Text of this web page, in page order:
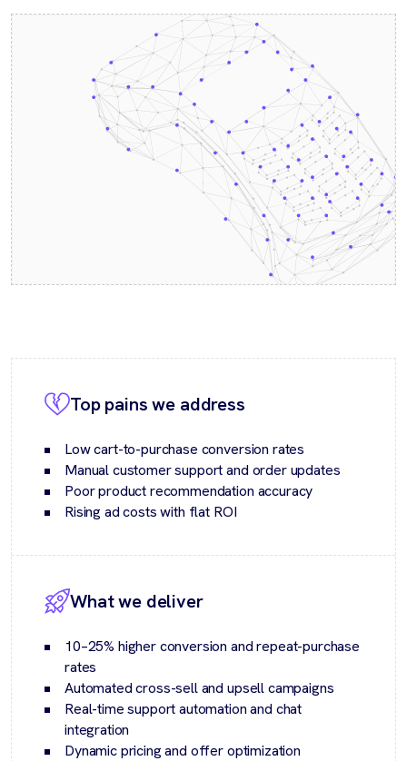
Top pains we address
Low cart-to-purchase conversion rates
Manual customer support and order updates
Poor product recommendation accuracy
Rising ad costs with flat ROI
What we deliver
10–25% higher conversion and repeat-purchase
rates
Automated cross-sell and upsell campaigns
Real-time support automation and chat
integration
Dynamic pricing and offer optimization